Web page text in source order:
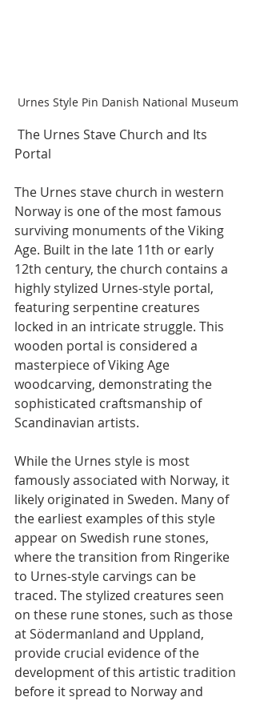
Urnes Style Pin Danish National Museum
The Urnes Stave Church and Its
Portal
The Urnes stave church in western
Norway is one of the most famous
surviving monuments of the Viking
Age. Built in the late 11th or early
12th century, the church contains a
highly stylized Urnes-style portal,
featuring serpentine creatures
locked in an intricate struggle. This
wooden portal is considered a
masterpiece of Viking Age
woodcarving, demonstrating the
sophisticated craftsmanship of
Scandinavian artists.
While the Urnes style is most
famously associated with Norway, it
likely originated in Sweden. Many of
the earliest examples of this style
appear on Swedish rune stones,
where the transition from Ringerike
to Urnes-style carvings can be
traced. The stylized creatures seen
on these rune stones, such as those
at Södermanland and Uppland,
provide crucial evidence of the
development of this artistic tradition
before it spread to Norway and